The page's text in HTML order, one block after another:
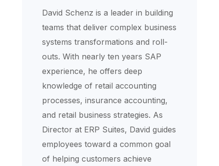
David Schenz is a leader in building
teams that deliver complex business
systems transformations and roll-
outs. With nearly ten years SAP
experience, he offers deep
knowledge of retail accounting
processes, insurance accounting,
and retail business strategies. As
Director at ERP Suites, David guides
employees toward a common goal
of helping customers achieve